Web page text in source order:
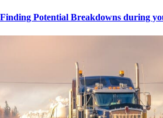
Finding Potential Breakdowns during